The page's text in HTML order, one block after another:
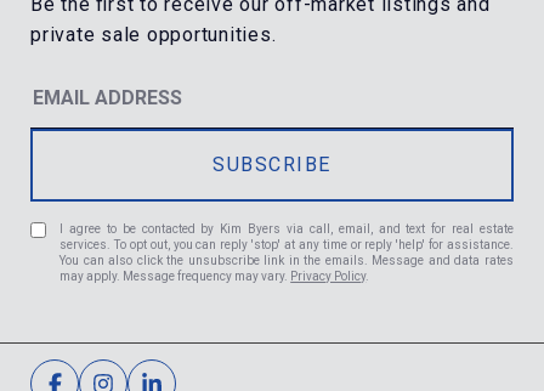
I agree to be contacted by Kim Byers via call, email, and text for real estate
services. To opt out, you can reply 'stop' at any time or reply 'help' for assistance.
You can also click the unsubscribe link in the emails. Message and data rates
may apply. Message frequency may vary. Privacy Policy.